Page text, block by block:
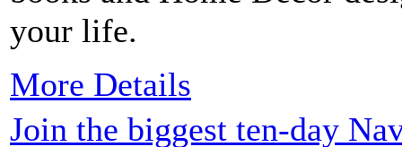
your life.
More Details
Join the biggest ten-day